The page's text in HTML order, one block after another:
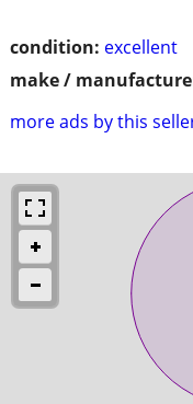
condition: excellent
make /
more ads by this